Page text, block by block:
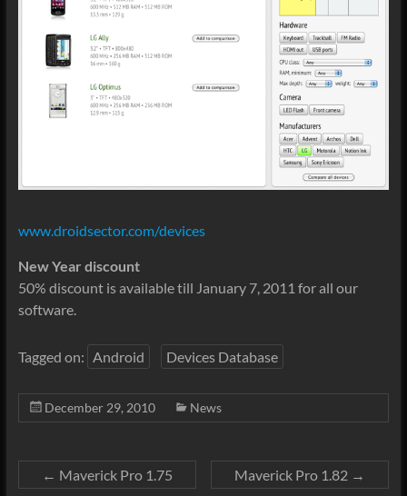
www.droidsector.com/devices
New Year discount
50% discount is available till January 7, 2011 for all our
software.
Tagged on: Android Devices Database
December 29, 2010 News
← Maverick Pro 1.75 Maverick Pro 1.82 →